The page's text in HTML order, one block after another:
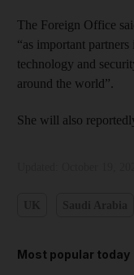
The Foreign Office
“as important
technology and
around the world”.
She will also
Most popular today